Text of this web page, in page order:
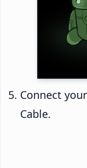
Connect
Cable.